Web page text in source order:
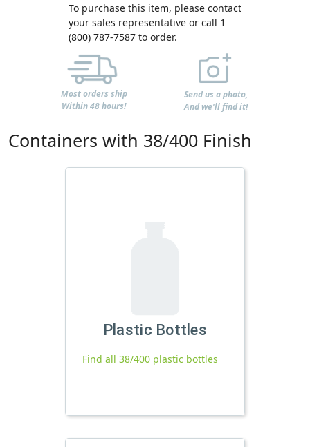
To purchase this item, please contact
your sales representative or call 1
(800) 787-7587 to order.
Most orders ship
Within 48 hours!
Send us a photo,
And we'll find it!
Containers with 38/400 Finish
Plastic Bottles
Find all 38/400 plastic bottles